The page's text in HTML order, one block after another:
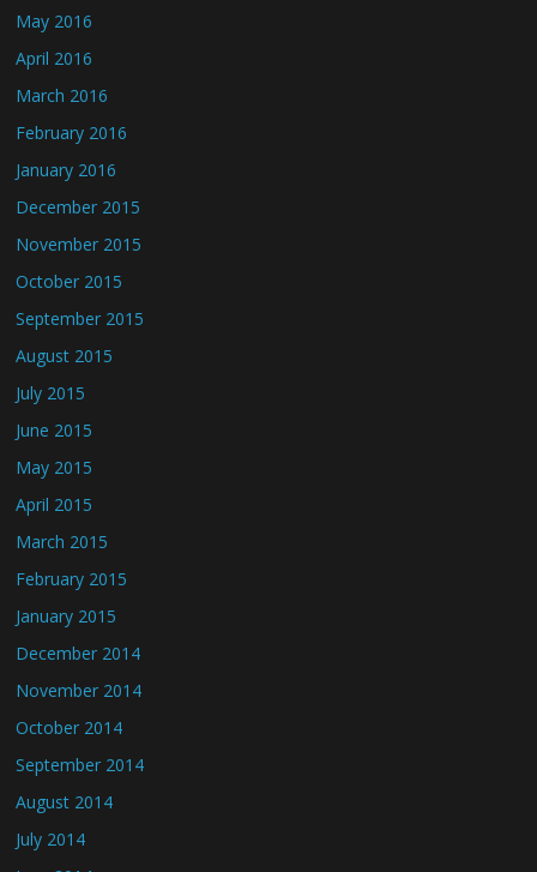
May 2016
April 2016
March 2016
February 2016
January 2016
December 2015
November 2015
October 2015
September 2015
August 2015
July 2015
June 2015
May 2015
April 2015
March 2015
February 2015
January 2015
December 2014
November 2014
October 2014
September 2014
August 2014
July 2014